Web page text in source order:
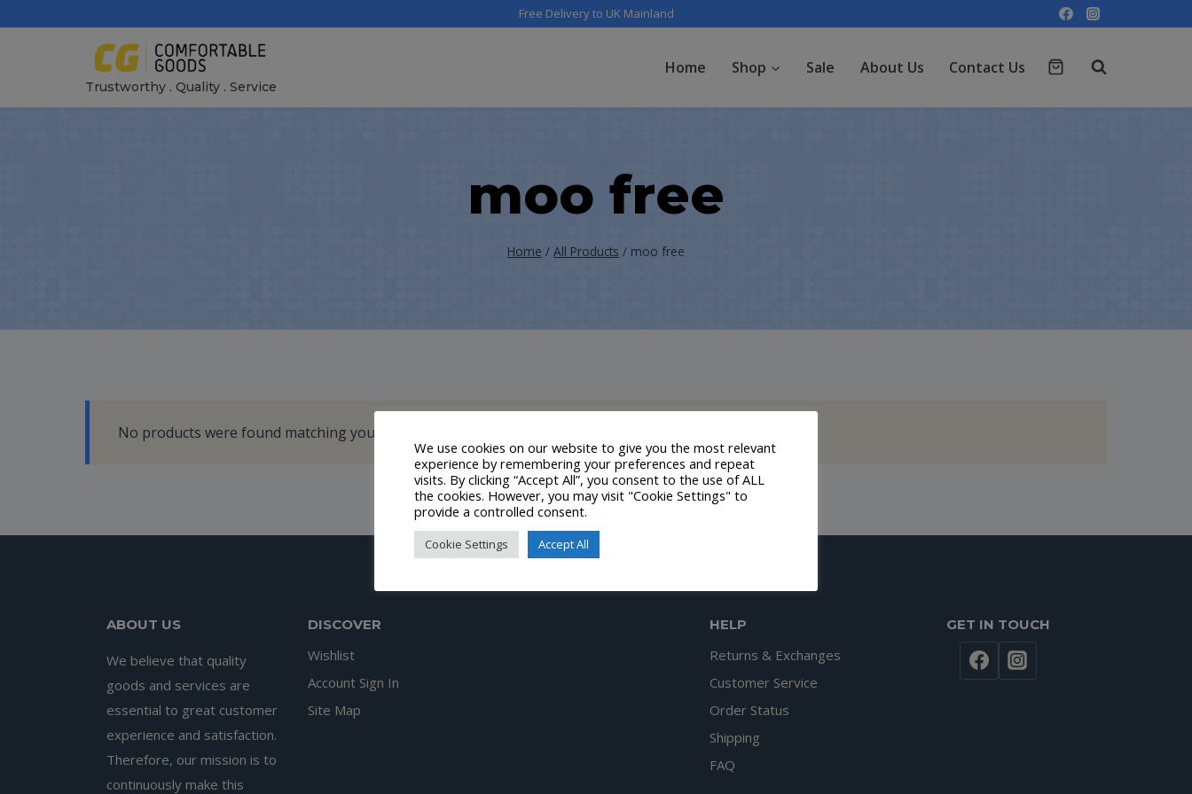
Free Delivery to UK Mainland
Trustworthy . Quality . Service
Home Shop Sale About Us Contact Us
moo free
Home / All Products / moo free
No products were found matching your selection.
ABOUT US
We believe that quality
goods and services are
essential to great customer
experience and satisfaction.
Therefore, our mission is to
continuously make this
DISCOVER
Wishlist
Account Sign In
Site Map
HELP
Returns & Exchanges
Customer Service
Order Status
Shipping
FAQ
GET IN TOUCH
We use cookies on our website to give you the most relevant
experience by remembering your preferences and repeat
visits. By clicking “Accept All”, you consent to the use of ALL
the cookies. However, you may visit "Cookie Settings" to
provide a controlled consent.
Cookie Settings Accept All